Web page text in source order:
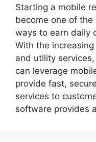
Starting a mobile
become one of
ways to earn daily
With the
and utility
can leverage
provide fast,
services to
software provides